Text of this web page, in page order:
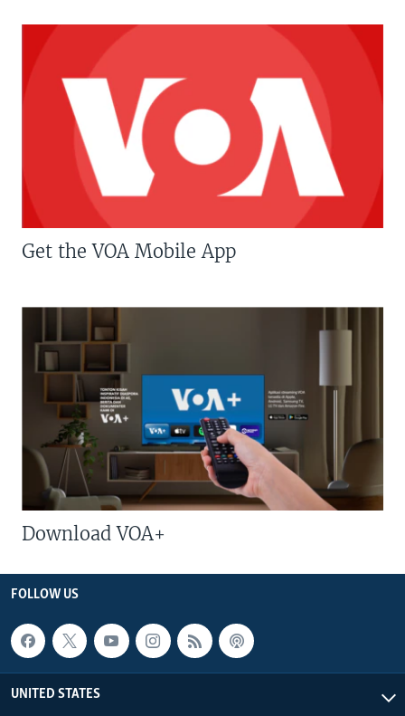
Get the VOA Mobile App
Download VOA+
FOLLOW US
UNITED STATES